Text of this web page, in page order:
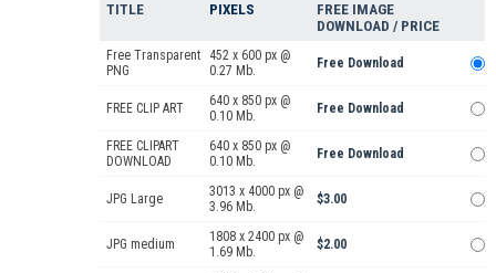
TITLE PIXELS
FREE IMAGE
DOWNLOAD / PRICE
Free Transparent
PNG
452 x 600 px @
0.27 Mb.
Free Download
FREE CLIP ART
640 x 850 px @
0.10 Mb.
Free Download
FREE CLIPART
DOWNLOAD
640 x 850 px @
0.10 Mb.
Free Download
JPG Large
3013 x 4000 px @
3.96 Mb.
$3.00
JPG medium
1808 x 2400 px @
1.69 Mb.
$2.00